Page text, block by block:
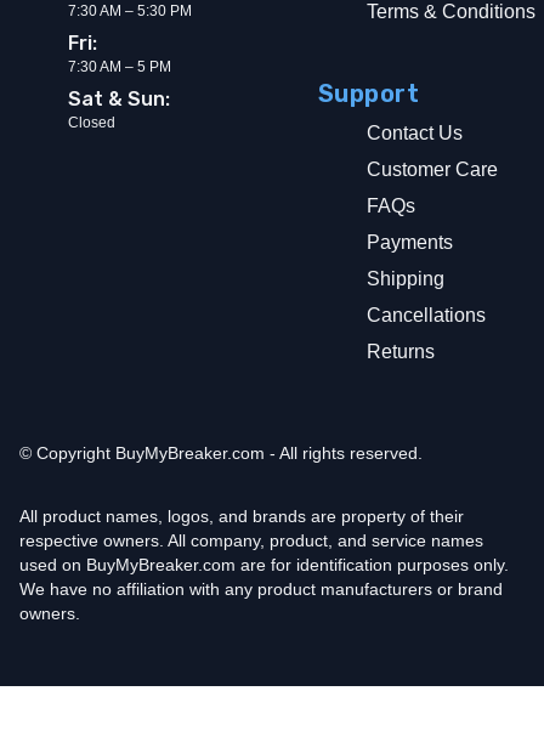
7:30 AM – 5:30 PM
Fri:
7:30 AM – 5 PM
Sat & Sun:
Closed
Terms & Conditions
Support
Contact Us
Customer Care
FAQs
Payments
Shipping
Cancellations
Returns
© Copyright BuyMyBreaker.com - All rights reserved.
All product names, logos, and brands are property of their
respective owners. All company, product, and service names
used on BuyMyBreaker.com are for identification purposes only.
We have no affiliation with any product manufacturers or brand
owners.